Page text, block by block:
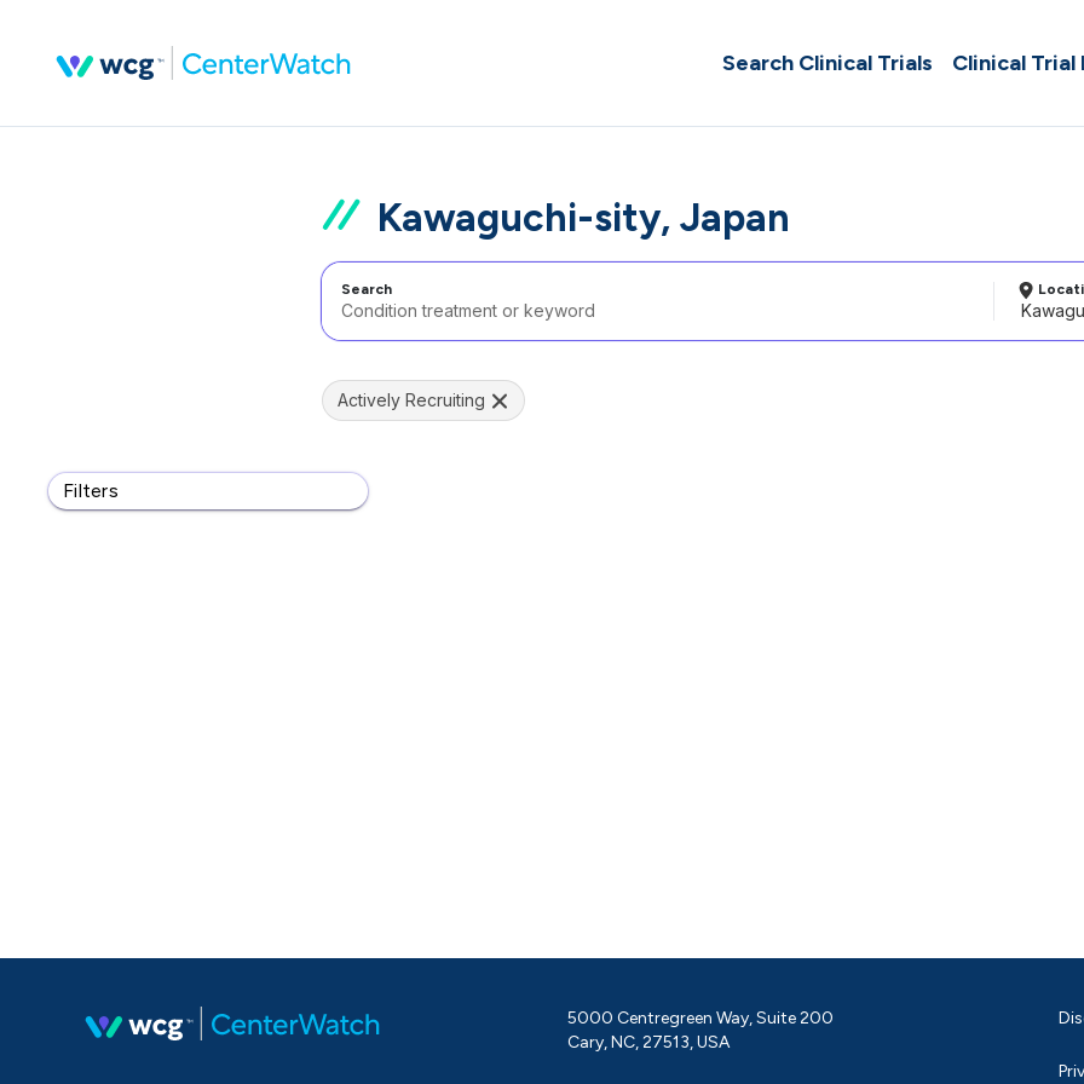
Search Clinical Trials Clinical Trial
Kawaguchi-sity, Japan
Search
Filters
Actively Recruiting
5000 Centregreen Way, Suite 200
Cary, NC, 27513, USA